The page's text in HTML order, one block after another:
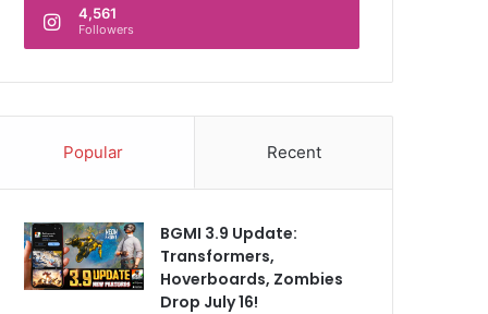
4,561
Followers
Popular Recent
BGMI 3.9 Update:
Transformers,
Hoverboards, Zombies
Drop July 16!